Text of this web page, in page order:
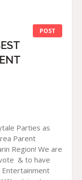
POST
Parties as
Parent
Region! We are
& to have